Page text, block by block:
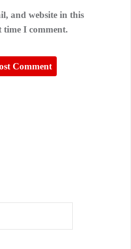
and website in this
time I comment.